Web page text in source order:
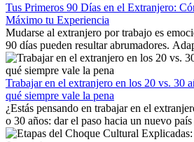
Tus Primeros 90 Días en el Extranjero:
Máximo tu Experiencia
Mudarse al extranjero por trabajo es
90 días pueden resultar abrumadores.
trabajo, construir una vida social,
con la nostalgia son parte del proceso.
mostrará cómo aprovechar al máximo tus
extranjero, asegurando tanto éxito
personal.
Trabajar en el extranjero en los 20 vs. 30
qué siempre vale la pena
¿Estás pensando en trabajar en el
o 30 años: dar el paso hacia un nuevo
emocionante y, a veces, desafiante.